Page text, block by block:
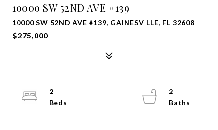
10000 SW 52ND AVE #139
10000 SW 52ND AVE #139, GAINESVILLE, FL 32608
$275,000
2
2